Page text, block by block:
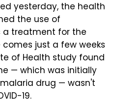
yesterday, the health
the use of
a treatment for the
just a few weeks
of Health study found
— which was initially
drug — wasn't
19.